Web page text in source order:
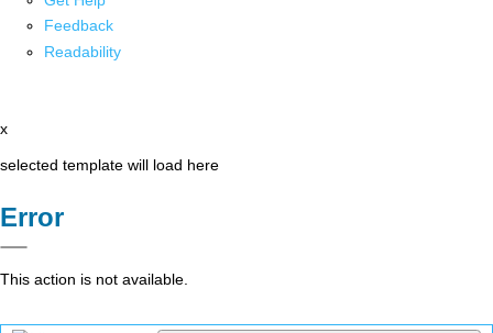
Feedback
Readability
x
selected template will load here
Error
This action is not available.